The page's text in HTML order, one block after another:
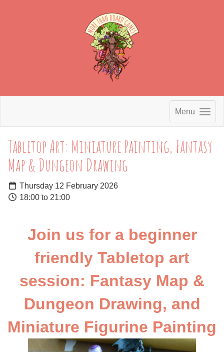
Menu
Tabletop Art: Miniature Painting, Fantasy
Map & Dungeon Drawing
Thursday 12 February 2026
18:00 to 21:00
Join us for a beginner
friendly Tabletop art
session: Fantasy Map &
Dungeon Drawing, and
Miniature Figurine Painting